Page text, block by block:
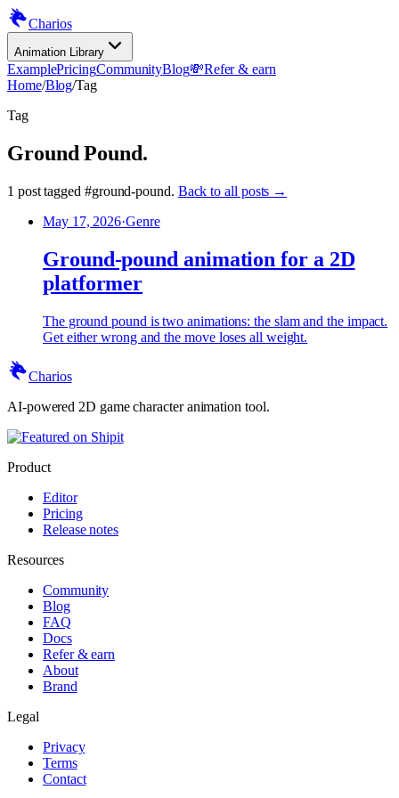
Charios
Animation Library
ExamplePricingCommunityBlog💸Refer & earn
Home/Blog/Tag
Tag
Ground Pound.
1 posttagged #ground-pound. Back to all posts →
May 17, 2026·Genre
Ground-pound animation for a 2D
platformer
The ground pound is two animations: the slam and the impact.
Get either wrong and the move loses all weight.
Charios
AI-powered 2D game character animation tool.
Product
Editor
Pricing
Release notes
Resources
Community
Blog
FAQ
Docs
Refer & earn
About
Brand
Legal
Privacy
Terms
Contact